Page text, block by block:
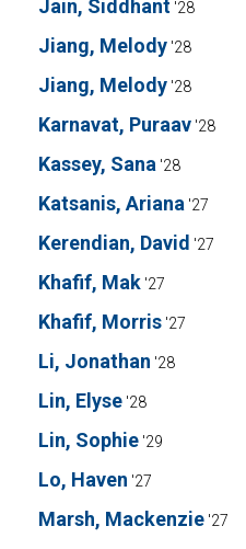
Jain, Siddhant '28
Jiang, Melody '28
Jiang, Melody '28
Karnavat, Puraav '28
Kassey, Sana '28
Katsanis, Ariana '27
Kerendian, David '27
Khafif, Mak '27
Khafif, Morris '27
Li, Jonathan '28
Lin, Elyse '28
Lin, Sophie '29
Lo, Haven '27
Marsh, Mackenzie '27